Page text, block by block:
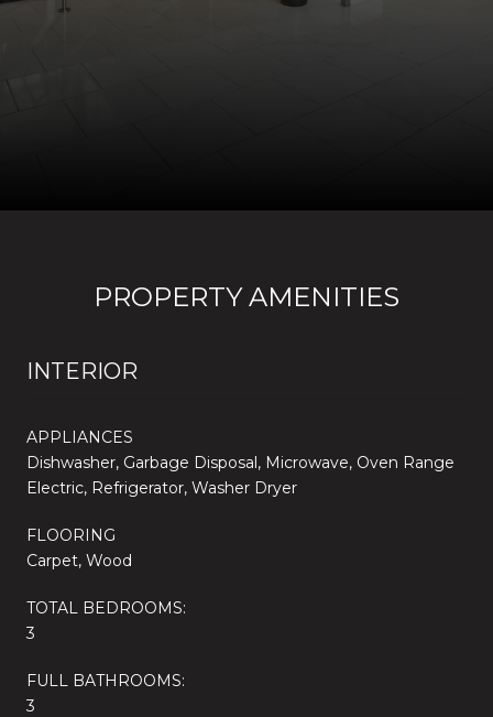
PROPERTY AMENITIES
INTERIOR
APPLIANCES
Dishwasher, Garbage Disposal, Microwave, Oven Range
Electric, Refrigerator, Washer Dryer
FLOORING
Carpet, Wood
TOTAL BEDROOMS:
3
FULL BATHROOMS:
3